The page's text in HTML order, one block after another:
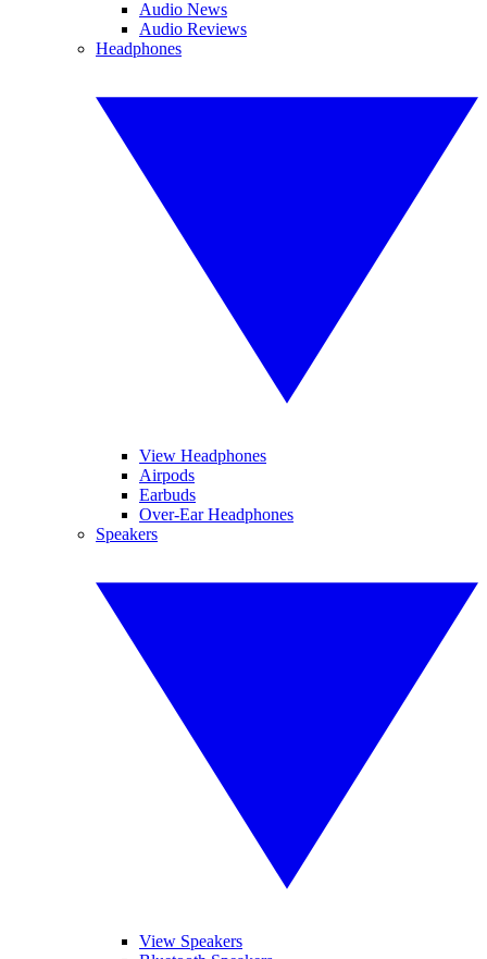
Audio News
Audio Reviews
Headphones
View Headphones
Airpods
Earbuds
Over-Ear Headphones
Speakers
View Speakers